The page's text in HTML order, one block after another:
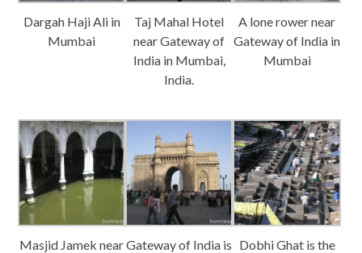
Dargah Haji Ali in
Mumbai
Taj Mahal Hotel
near Gateway of
India in Mumbai,
India.
A lone rower near
Gateway of India in
Mumbai
Masjid Jamek nearGateway of India is Dobhi Ghat is the